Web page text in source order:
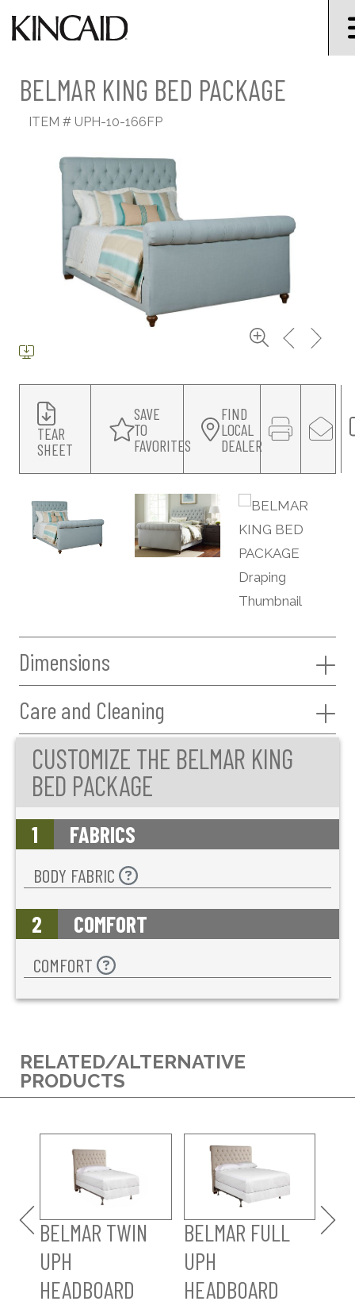
BELMAR KING BED PACKAGE
ITEM # UPH-10-166FP
TEAR
SHEET
SAVE
TO
FAVORITES
FIND
LOCAL
DEALER
Dimensions
Care and Cleaning
CUSTOMIZE THE BELMAR KING
BED PACKAGE
1 FABRICS
BODY FABRIC
2 COMFORT
COMFORT
RELATED/ALTERNATIVE
PRODUCTS
BELMAR TWIN
UPH
HEADBOARD
BELMAR FULL
UPH
HEADBOARD